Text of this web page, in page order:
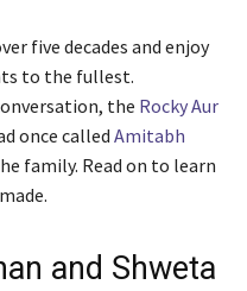
five decades and enjoy
to the fullest.
the Rocky Aur
once calledAmitabh
family. Read on to learn
and Shweta